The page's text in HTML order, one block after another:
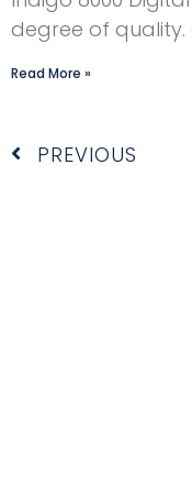
degree of
Read More »
Prev
PREVIOUS